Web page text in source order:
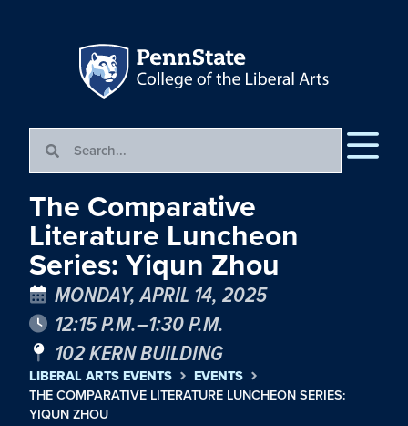
The Comparative
Literature Luncheon
Series: Yiqun Zhou
MONDAY, APRIL 14, 2025
12:15 P.M.–1:30 P.M.
102 KERN BUILDING
LIBERAL ARTS EVENTS
EVENTS
THE COMPARATIVE LITERATURE LUNCHEON SERIES:
YIQUN ZHOU